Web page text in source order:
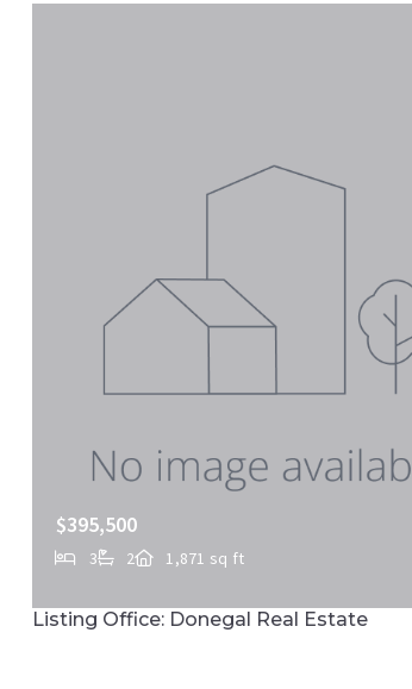
$395,500
3 2
1,871 sq ft
MLS# PALA2088350
Listing Office: Donegal Real Estate